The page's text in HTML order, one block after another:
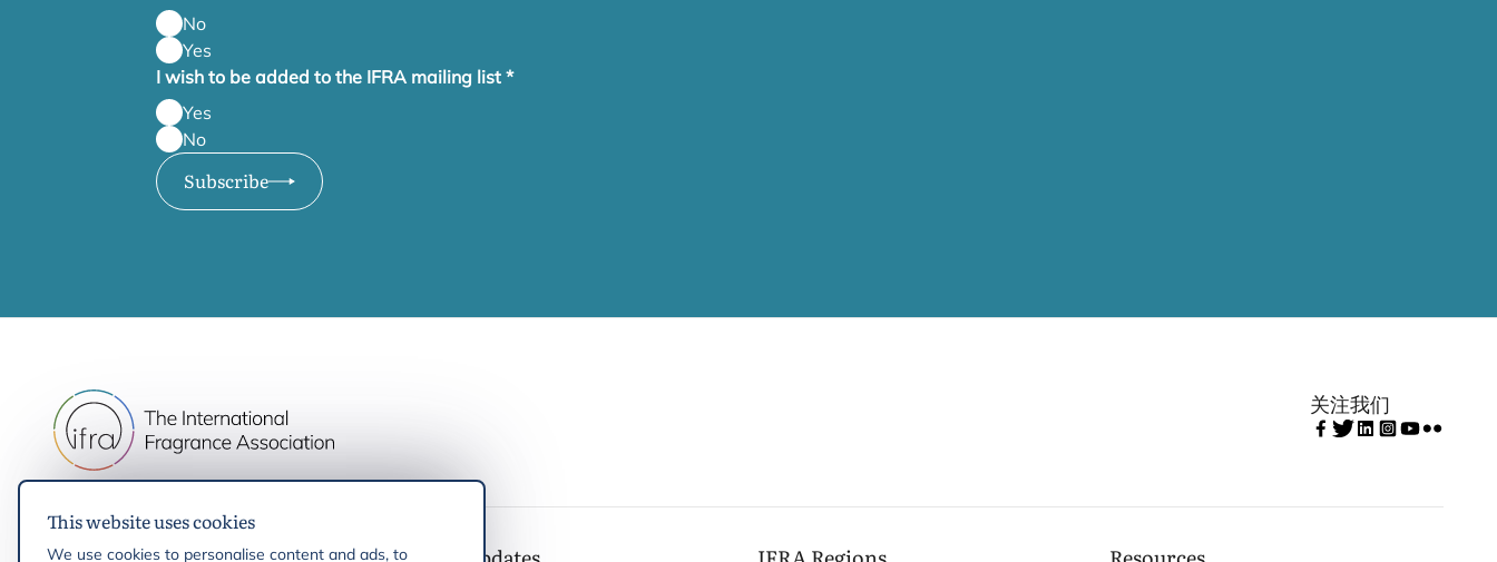
This website uses cookies
We use cookies to personalise content and ads, to
No
Yes
I wish to be added to the IFRA mailing list *
Yes
No
Subscribe
关注我们